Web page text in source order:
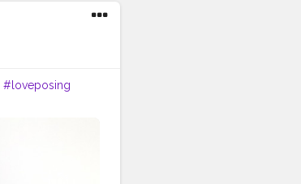
#loveposing